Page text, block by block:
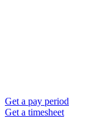
Get a pay period
Get a timesheet